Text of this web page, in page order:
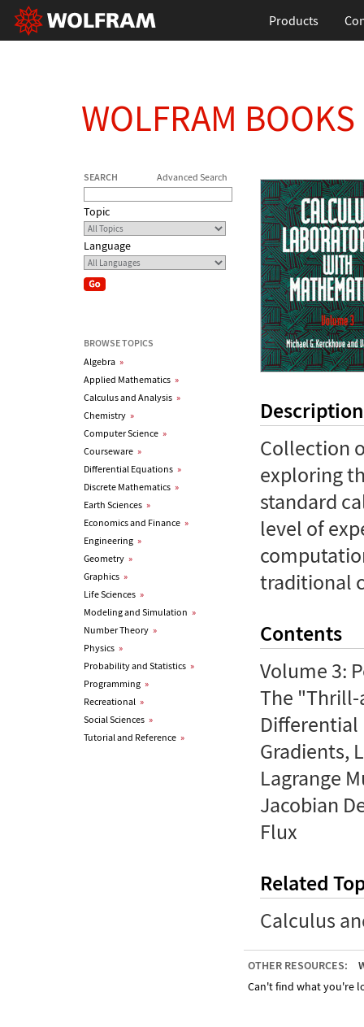
Products
WOLFRAM BOOKS
SEARCH Advanced Search
Topic
Language
BROWSE TOPICS
Algebra »
Applied Mathematics »
Calculus and Analysis »
Chemistry »
Computer Science »
Courseware »
Differential Equations »
Discrete Mathematics »
Earth Sciences »
Economics and Finance »
Engineering »
Geometry »
Graphics »
Life Sciences »
Modeling and Simulation »
Number Theory »
Physics »
Probability and Statistics »
Programming »
Recreational »
Social Sciences »
Tutorial and Reference »
Description
Collection
exploring
standard
level of
traditional
Contents
Volume 3:
The "Thrill-
Differential
Gradients,
Lagrange
Jacobian
Flux
Related
Calculus
OTHER RESOURCES:
Can't find what you're